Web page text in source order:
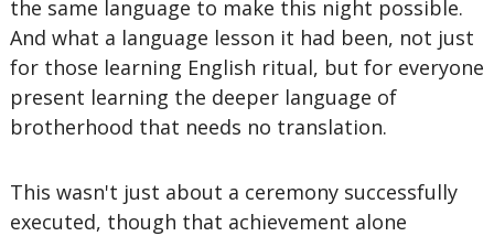
the same language to make this night possible.
And what a language lesson it had been, not just
for those learning English ritual, but for everyone
present learning the deeper language of
brotherhood that needs no translation.
This wasn't just about a ceremony successfully
executed, though that achievement alone